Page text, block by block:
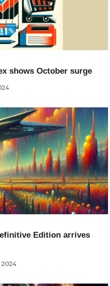
shows October surge
Edition arrives
2024